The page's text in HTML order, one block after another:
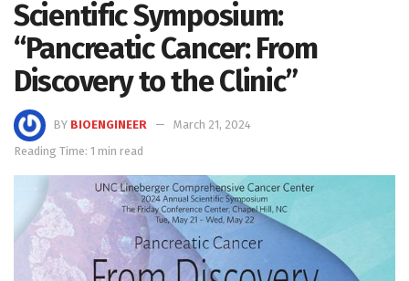
Scientific Symposium:
“Pancreatic Cancer: From
Discovery to the Clinic”
BY BIOENGINEER
March 21, 2024
Reading Time: 1 min read